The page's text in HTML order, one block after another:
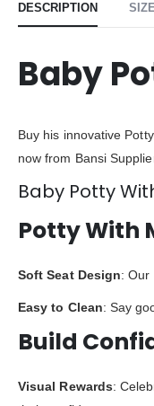
DESCRIPTION
Baby
Buy his innovative
now from Bansi
Baby Potty
Potty With
Soft Seat Design: Our
Easy to Clean: Say
Build
Visual Rewards: